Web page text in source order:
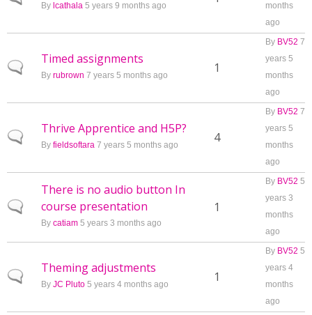
By lcathala 5 years 9 months ago
months
ago
Normal topic
Timed assignments
By rubrown 7 years 5 months ago 1
By BV52 7
years 5
months
ago
Normal topic
Thrive Apprentice and H5P?
By fieldsoftara 7 years 5 months ago 4
By BV52 7
years 5
months
ago
Normal topic
There is no audio button In
course presentation
By catiam 5 years 3 months ago
1
By BV52 5
years 3
months
ago
Normal topic
Theming adjustments
By JC Pluto 5 years 4 months ago 1
By BV52 5
years 4
months
ago